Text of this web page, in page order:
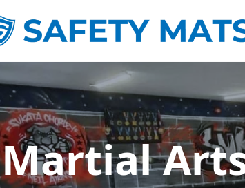
Martial